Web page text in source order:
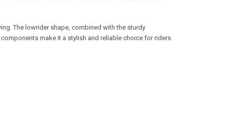
The lowrider shape, combined with the sturdy
make it a stylish and reliable choice for riders